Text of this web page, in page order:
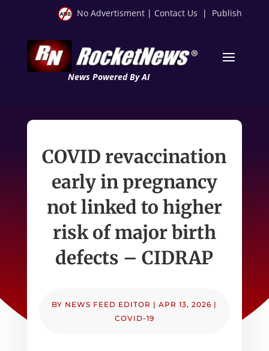
No Advertisment | Contact Us | Publish
News Powered By AI
COVID revaccination
early in pregnancy
not linked to higher
risk of major birth
defects – CIDRAP
BY NEWS FEED EDITOR |APR 13, 2026 |
COVID-19